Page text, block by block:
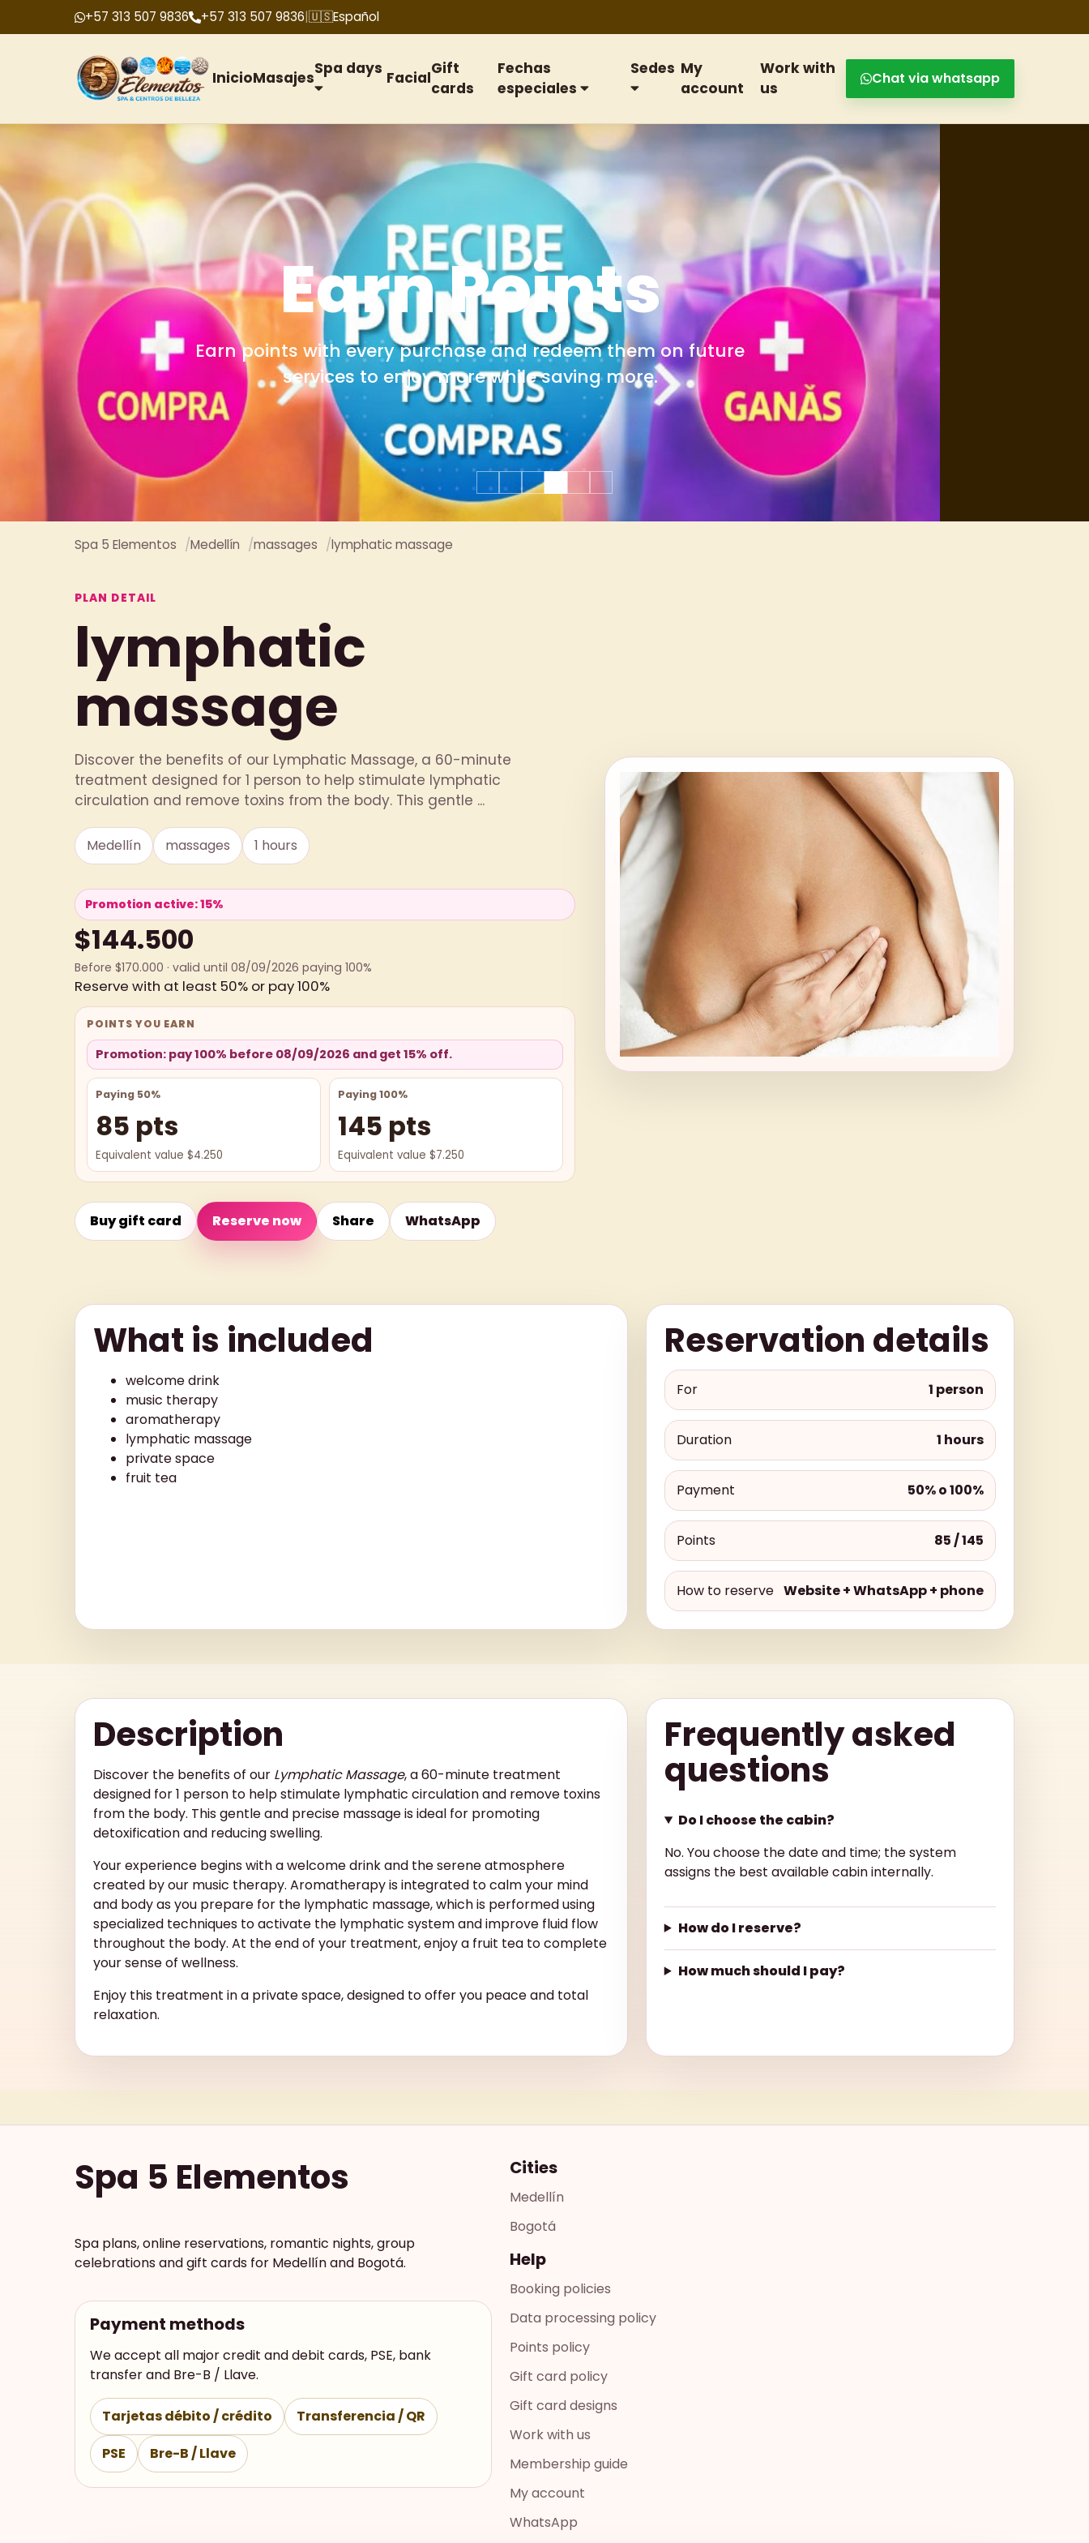
+57 313 507 9836 +57 313 507 9836|🇺🇸Español
InicioMasajes
Spa days
Facial
Gift
cards
Fechas
especiales
Sedes My
account
Work with
us
Chat via whatsapp
Gift cards
We offer gift cards for birthdays, anniversaries, special dates and
group celebrations.
Spa 5 Elementos Medellín massages lymphatic massage
PLAN DETAIL
lymphatic
massage
Discover the benefits of our Lymphatic Massage, a 60-minute
treatment designed for 1 person to help stimulate lymphatic
circulation and remove toxins from the body. This gentle ...
Medellín massages 1 hours
Promotion active: 15%
$144.500
Before $170.000 · valid until 08/09/2026 paying 100%
Reserve with at least 50% or pay 100%
POINTS YOU EARN
Promotion: pay 100% before 08/09/2026 and get 15% off.
Paying 50%
85 pts
Equivalent value $4.250
Paying 100%
145 pts
Equivalent value $7.250
Buy gift card Reserve now Share WhatsApp
What is included
welcome drink
music therapy
aromatherapy
lymphatic massage
private space
fruit tea
Reservation details
For 1 person
Duration 1 hours
Payment 50% o 100%
Points 85 / 145
How to reserve Website + WhatsApp + phone
Description
Discover the benefits of our Lymphatic Massage, a 60-minute treatment
designed for 1 person to help stimulate lymphatic circulation and remove toxins
from the body. This gentle and precise massage is ideal for promoting
detoxification and reducing swelling.
Your experience begins with a welcome drink and the serene atmosphere
created by our music therapy. Aromatherapy is integrated to calm your mind
and body as you prepare for the lymphatic massage, which is performed using
specialized techniques to activate the lymphatic system and improve fluid flow
throughout the body. At the end of your treatment, enjoy a fruit tea to complete
your sense of wellness.
Enjoy this treatment in a private space, designed to offer you peace and total
relaxation.
Frequently asked
questions
Do I choose the cabin?
No. You choose the date and time; the system
assigns the best available cabin internally.
How do I reserve?
How much should I pay?
Spa 5 Elementos
Spa plans, online reservations, romantic nights, group
celebrations and gift cards for Medellín and Bogotá.
Payment methods
We accept all major credit and debit cards, PSE, bank
transfer and Bre-B / Llave.
Tarjetas débito / crédito
Transferencia / QR
PSE
Bre-B / Llave
Cities
Medellín
Bogotá
Help
Booking policies
Data processing policy
Points policy
Gift card policy
Gift card designs
Work with us
Membership guide
My account
WhatsApp